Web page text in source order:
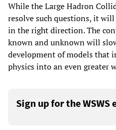
While the Large Hadron
resolve such questions, it
in the right direction. The
known and unknown will
development of models that
physics into an even greater
Sign up for the